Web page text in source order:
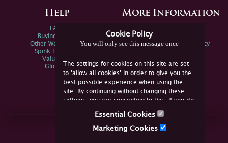
Cookie Policy
You will only see this message once
The settings for cookies on this site are set
to 'allow all cookies' in order to give you the
best possible experience when using the
site. By continuing without changing these
settings, you are consenting to this. If you do
not consent, you must disable the cookies or
Essential Cookies
Marketing Cookies
Help
FAQs
Buying Online
Other Ways To Sell
Spink Live Help
Valuations
Glossary
More Information
Spink Environmental Policy
Join Us Online